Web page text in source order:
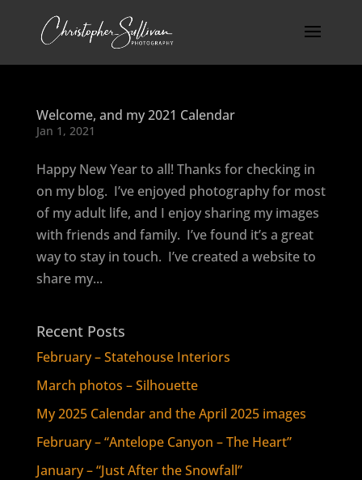
Welcome, and my 2021 Calendar
Jan 1, 2021
Happy New Year to all! Thanks for checking in
on my blog. I’ve enjoyed photography for most
of my adult life, and I enjoy sharing my images
with friends and family. I’ve found it’s a great
way to stay in touch. I’ve created a website to
share my...
Recent Posts
February – Statehouse Interiors
March photos – Silhouette
My 2025 Calendar and the April 2025 images
February – “Antelope Canyon – The Heart”
January – “Just After the Snowfall”